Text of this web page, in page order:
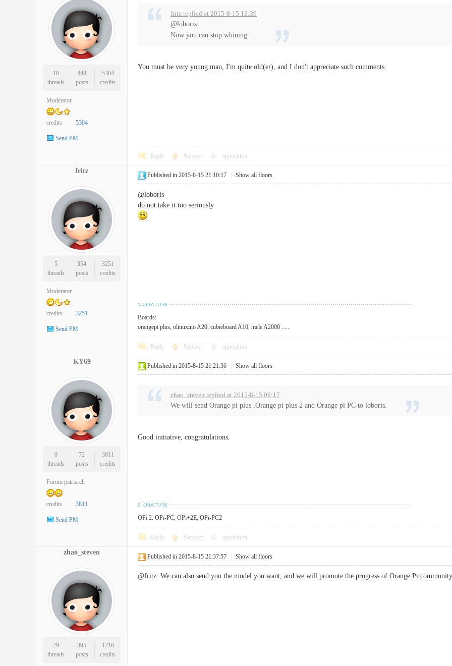
10
threads
448
posts
5304
credits
Moderator
credits 5304
Send PM
fritz replied at 2015-8-15 13:39
@loboris
Now you can stop whining.
You must be very young man, I'm quite old(er), and I don't appreciate such comments.
Reply Support opposition
fritz
5
threads
354
posts
3251
credits
Moderator
credits 3251
Send PM
Published in 2015-8-15 21:10:17 Show all floors
@loboris
do not take it too seriously
Boards:
orangepi plus, olinuxino A20, cubieboard A10, mele A2000 .....
Reply Support opposition
KY69
0
threads
72
posts
3811
credits
Forum patriarch
credits 3811
Send PM
Published in 2015-8-15 21:21:36 Show all floors
zhao_steven replied at 2015-8-15 09:17
We will send Orange pi plus ,Orange pi plus 2 and Orange pi PC to loboris.
Good initiative, congratulations.
OPi 2. OPi-PC, OPi+2E, OPi-PC2
Reply Support opposition
zhao_steven
29
threads
395
posts
1216
credits
Published in 2015-8-15 21:37:57 Show all floors
@fritz We can also send you the model you want, and we will promote the progress of Orange Pi